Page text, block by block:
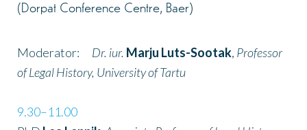
(Dorpat Conference Centre, Baer)
Moderator: Dr. iur. Marju Luts-Sootak, Professor
of Legal History, University of Tartu
9.30–11.00